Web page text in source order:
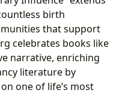
birth
that support
celebrates books like
narrative, enriching
literature by
one of life’s most